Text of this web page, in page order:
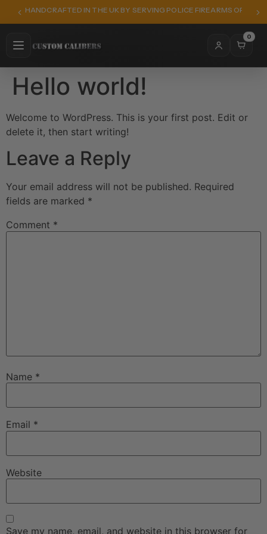
HANDCRAFTED IN THE UK BY SERVING POLICE FIREARMS
0
Hello world!
Welcome to WordPress. This is your first post. Edit or
delete it, then start writing!
Leave a Reply
Your email address will not be published. Required
fields are marked *
Comment *
Name *
Email *
Website
Save my name, email, and website in this browser for